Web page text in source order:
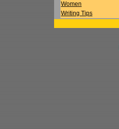
Women
Writing Tips